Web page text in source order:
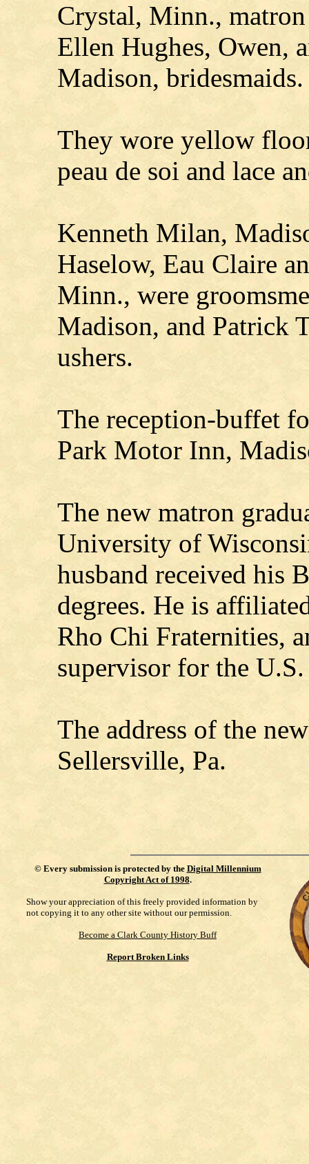
Crystal, Minn.,
Ellen Hughes, Owen,
Madison, bridesmaids.
They wore yellow
peau de soi and lace
Kenneth Milan,
Haselow, Eau Claire
Minn., were
Madison, and Patrick
ushers.
The reception-buffet
Park Motor Inn,
The new matron
University of
husband received his
degrees. He is
Rho Chi Fraternities,
supervisor for the
The address of the
Sellersville, Pa.
© Every submission is protected by the Digital Millennium
Copyright Act of 1998.
Show your appreciation of this freely provided information by
not copying it to any other site without our permission.
Become a Clark County History Buff
Report Broken Links